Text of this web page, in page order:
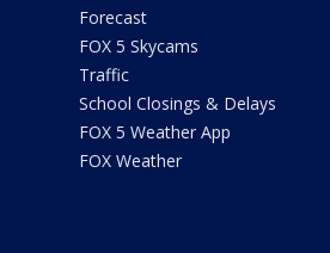
Forecast
FOX 5 Skycams
Traffic
School Closings & Delays
FOX 5 Weather App
FOX Weather